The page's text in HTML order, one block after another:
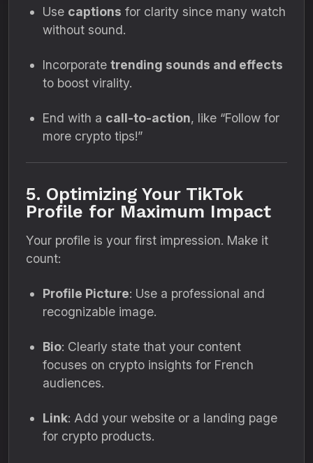
Use captions for clarity since many watch
without sound.
Incorporate trending sounds and effects
to boost virality.
End with a call-to-action, like “Follow for
more crypto tips!”
5. Optimizing Your TikTok
Profile for Maximum Impact
Your profile is your first impression. Make it
count:
Profile Picture: Use a professional and
recognizable image.
Bio: Clearly state that your content
focuses on crypto insights for French
audiences.
Link: Add your website or a landing page
for crypto products.